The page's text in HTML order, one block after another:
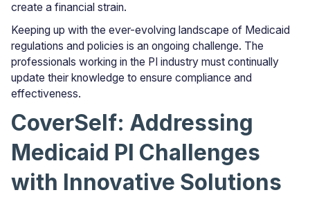
create a financial strain.
Keeping up with the ever-evolving landscape of Medicaid
regulations and policies is an ongoing challenge. The
professionals working in the PI industry must continually
update their knowledge to ensure compliance and
effectiveness.
CoverSelf: Addressing
Medicaid PI Challenges
with Innovative Solutions